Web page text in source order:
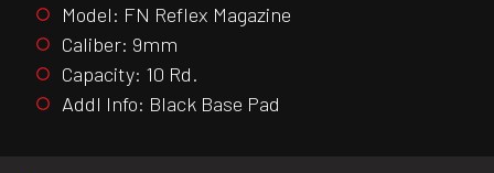
Model: FN Reflex Magazine
Caliber: 9mm
Capacity: 10 Rd.
Addl Info: Black Base Pad